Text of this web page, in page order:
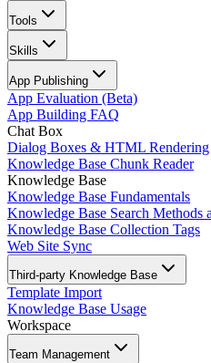
Tools
Skills
App Publishing
App Evaluation (Beta)
App Building FAQ
Chat Box
Dialog Boxes & HTML Rendering
Knowledge Base Chunk Reader
Knowledge Base
Knowledge Base Fundamentals
Knowledge Base Search Methods
Knowledge Base Collection Tags
Web Site Sync
Third-party Knowledge Base
Template Import
Knowledge Base Usage
Workspace
Team Management